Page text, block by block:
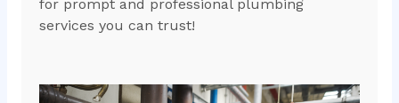
for prompt and professional plumbing
services you can trust!